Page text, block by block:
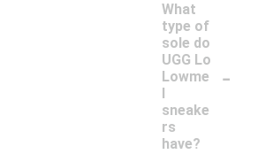
What
type of
sole do
UGG Lo
Lowme
l
sneake
rs
have?
-